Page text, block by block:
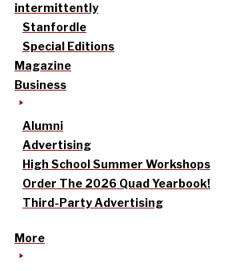
intermittently
Stanfordle
Special Editions
Magazine
Business
Alumni
Advertising
High School Summer Workshops
Order The 2026 Quad Yearbook!
Third-Party Advertising
More